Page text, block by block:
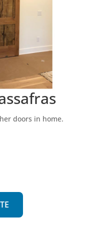
doors in home.